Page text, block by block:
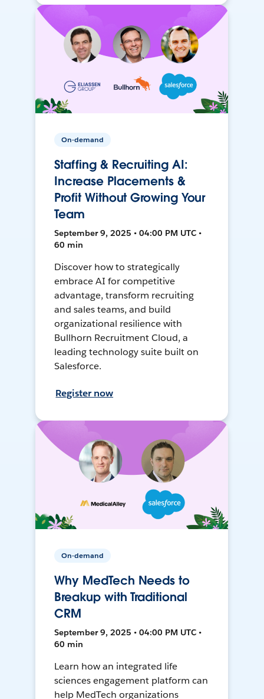
On-demand
Staffing & Recruiting AI:
Increase Placements &
Profit Without Growing Your
Team
September 9, 2025 • 04:00 PM UTC •
60 min
Discover how to strategically
embrace AI for competitive
advantage, transform recruiting
and sales teams, and build
organizational resilience with
Bullhorn Recruitment Cloud, a
leading technology suite built on
Salesforce.
Register now
On-demand
Why MedTech Needs to
Breakup with Traditional
CRM
September 9, 2025 • 04:00 PM UTC •
60 min
Learn how an integrated life
sciences engagement platform can
help MedTech organizations